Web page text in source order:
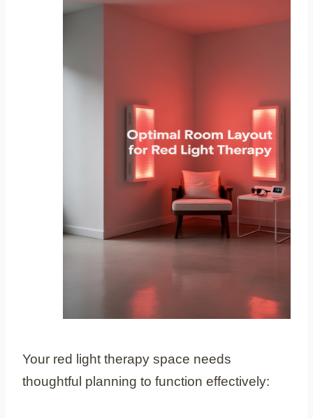
Your red light therapy space needs
thoughtful planning to function effectively: